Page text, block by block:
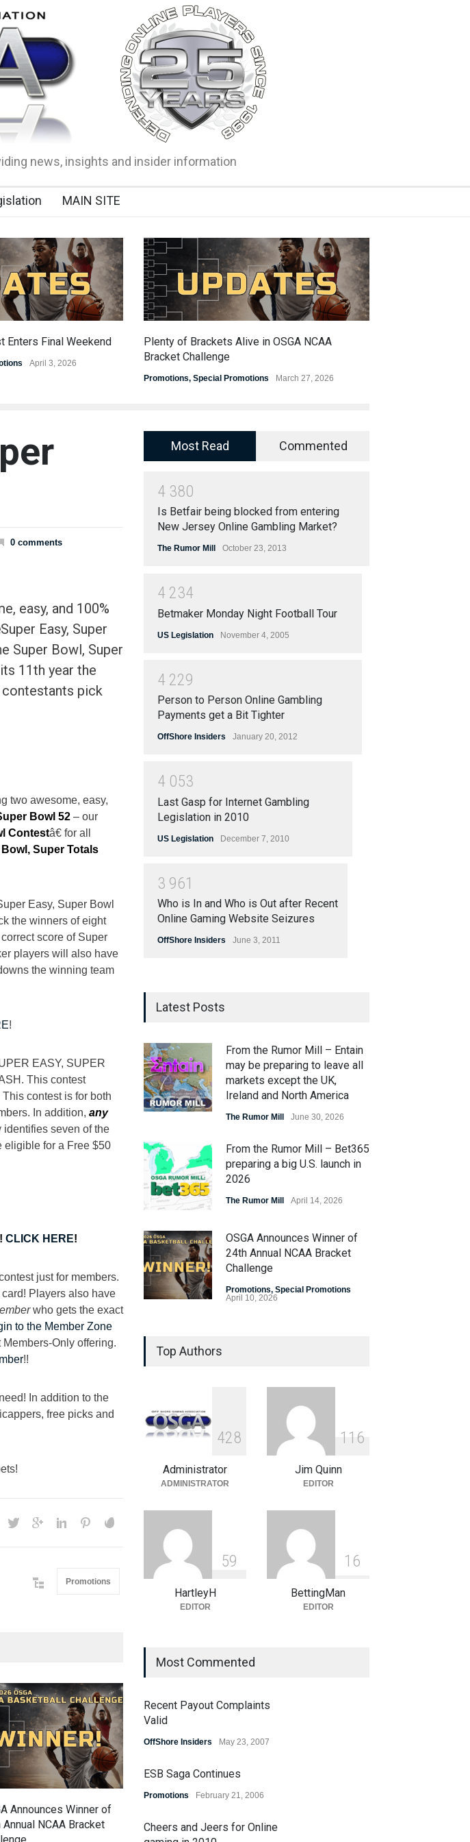
news, insights and insider information
MAIN SITE
Enters Final Weekend
April 3, 2026
Plenty of Brackets Alive in OSGA NCAA
Bracket Challenge
Promotions, Special Promotions March 27, 2026
0 comments
easy, and 100%
Easy, Super
Super Bowl, Super
11th year the
contestants pick
two awesome, easy,
Bowl 52 – our
Contestâ€ for all
Super Totals
Easy, Super Bowl
the winners of eight
score of Super
players will also have
the winning team
!
EASY, SUPER
This contest
This contest is for both
In addition, any
seven of the
eligible for a Free $50
CLICK HERE!
just for members.
Players also have
who gets the exact
to the Member Zone
Only offering.
!!
In addition to the
free picks and
Promotions
Announces Winner of
Annual NCAA Bracket
Final Weekend
Most Read Commented
4 380
Is Betfair being blocked from entering
New Jersey Online Gambling Market?
The Rumor Mill October 23, 2013
4 234
Betmaker Monday Night Football Tour
US Legislation November 4, 2005
4 229
Person to Person Online Gambling
Payments get a Bit Tighter
OffShore Insiders January 20, 2012
4 053
Last Gasp for Internet Gambling
Legislation in 2010
US Legislation December 7, 2010
3 961
Who is In and Who is Out after Recent
Online Gaming Website Seizures
OffShore Insiders June 3, 2011
Latest Posts
From the Rumor Mill – Entain
may be preparing to leave all
markets except the UK,
Ireland and North America
The Rumor Mill June 30, 2026
From the Rumor Mill – Bet365
preparing a big U.S. launch in
2026
The Rumor Mill April 14, 2026
OSGA Announces Winner of
24th Annual NCAA Bracket
Challenge
Promotions, Special Promotions
April 10, 2026
Plenty of Brackets Alive in
OSGA NCAA Bracket
Promotions
Special Promotions
March 27, 2026
Top Authors
428
Administrator
ADMINISTRATOR
1 1 6
Jim Quinn
EDITOR
59
HartleyH
EDITOR
1 6
BettingMan
EDITOR
Most Commented
Recent Payout Complaints
Valid
OffShore Insiders May 23, 2007
ESB Saga Continues
Promotions February 21, 2006
Cheers and Jeers for Online